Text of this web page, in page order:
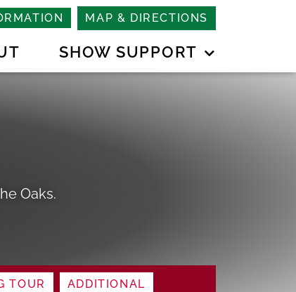
MAP & DIRECTIONS
SHOW SUPPORT
Oaks.
TOUR ADDITIONAL